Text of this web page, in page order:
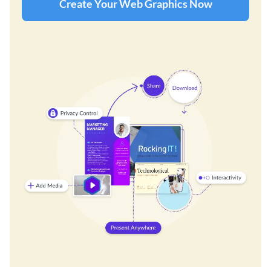
Create Your Web Graphics Now